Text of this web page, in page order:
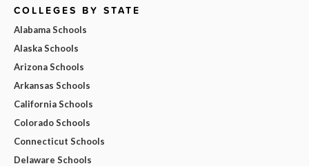
COLLEGES BY STATE
Alabama Schools
Alaska Schools
Arizona Schools
Arkansas Schools
California Schools
Colorado Schools
Connecticut Schools
Delaware Schools